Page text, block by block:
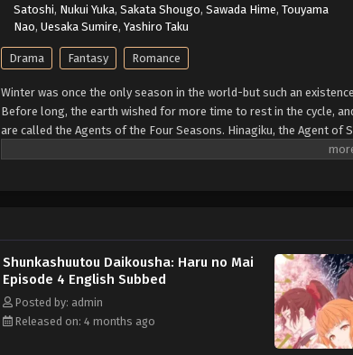
Satoshi, Nukui Yuka, Sakata Shougo, Sawada Hime, Touyama
Nao, Uesaka Sumire, Yashiro Taku
Drama Fantasy Romance
Winter was once the only season in the world-but such an
Before long, the earth wished for more time to rest in the cycle,
are called the Agents of the Four Seasons. Hinagiku, the Agent of
season of spring with her. Now, after incredible hardship, she
Shunkashuutou Daikousha: Haru no Mai
Episode 4 English Subbed
Posted by: admin
Released on: 4 months ago